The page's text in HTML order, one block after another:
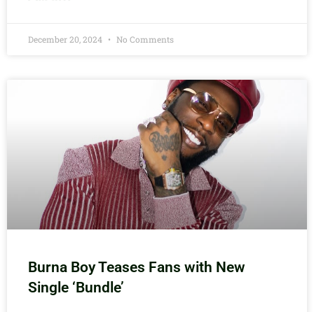
December 20, 2024 No Comments
Burna Boy Teases Fans with New
Single ‘Bundle’